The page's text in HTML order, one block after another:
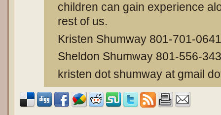
children can gain experience
rest of us.
Kristen Shumway 801-701-0641
Sheldon Shumway 801-556-
kristen dot shumway at gmail